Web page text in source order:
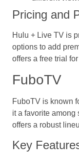
Pricing and
Hulu + Live TV is
options to add
offers a free trial
FuboTV
FuboTV is known
it a favorite among
offers a robust
Key